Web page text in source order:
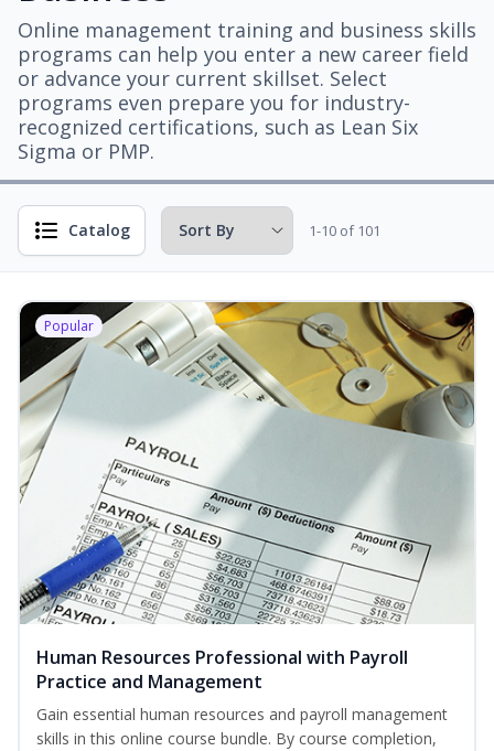
Online management training and business skills
programs can help you enter a new career field
or advance your current skillset. Select
programs even prepare you for industry-
recognized certifications, such as Lean Six
Sigma or PMP.
Catalog 1-10 of 101
Popular
Human Resources Professional with Payroll
Practice and Management
Gain essential human resources and payroll management
skills in this online course bundle. By course completion,